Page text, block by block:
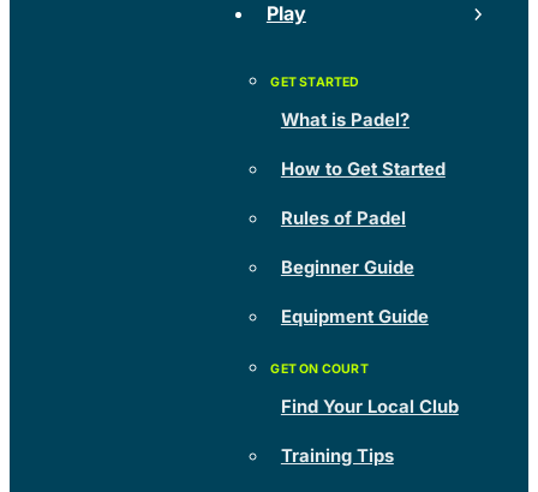
Play
What is Padel?
How to Get Started
Rules of Padel
Beginner Guide
Equipment Guide
Find Your Local Club
Training Tips